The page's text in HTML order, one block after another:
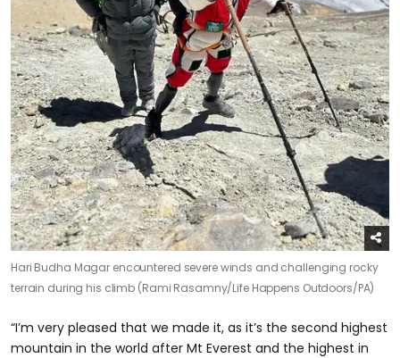
Hari Budha Magar encountered severe winds and challenging rocky
terrain during his climb (Rami Rasamny/Life Happens Outdoors/PA)
“I’m very pleased that we made it, as it’s the second highest
mountain in the world after Mt Everest and the highest in